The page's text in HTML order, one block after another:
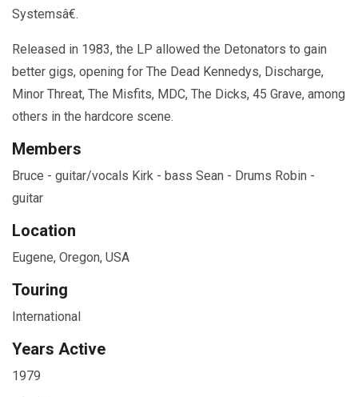
Systemsâ€.
Released in 1983, the LP allowed the Detonators to gain
better gigs, opening for The Dead Kennedys, Discharge,
Minor Threat, The Misfits, MDC, The Dicks, 45 Grave, among
others in the hardcore scene.
Members
Bruce - guitar/vocals Kirk - bass Sean - Drums Robin -
guitar
Location
Eugene, Oregon, USA
Touring
International
Years Active
1979